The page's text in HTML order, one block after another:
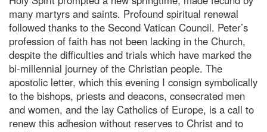
many martyrs and saints. Profound spiritual renewal
followed thanks to the Second Vatican Council. Peter’s
profession of faith has not been lacking in the Church,
despite the difficulties and trials which have marked the
bi-millennial journey of the Christian people. The
apostolic letter, which this evening I consign symbolically
to the bishops, priests and deacons, consecrated men
and women, and the lay Catholics of Europe, is a call to
renew this adhesion without reserves to Christ and to